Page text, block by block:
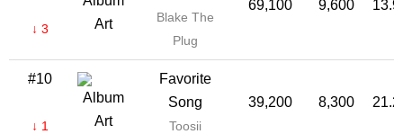
↓ 3
Blake The
Plug
69,100 9,600
#10
↓ 1
Favorite
Song
Toosii
39,200 8,300